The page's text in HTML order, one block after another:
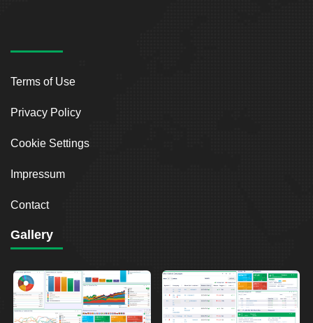
Terms of Use
Privacy Policy
Cookie Settings
Impressum
Contact
Gallery